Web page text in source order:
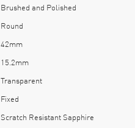
Brushed and Polished
Round
42mm
15.2mm
Transparent
Fixed
Scratch Resistant Sapphire